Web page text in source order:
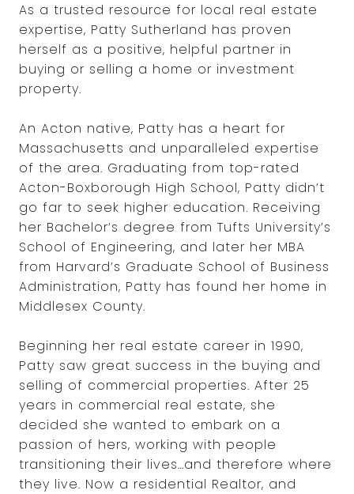
As a trusted resource for local real estate
expertise, Patty Sutherland has proven
herself as a positive, helpful partner in
buying or selling a home or investment
property.
An Acton native, Patty has a heart for
Massachusetts and unparalleled expertise
of the area. Graduating from top-rated
Acton-Boxborough High School, Patty didn’t
go far to seek higher education. Receiving
her Bachelor’s degree from Tufts University’s
School of Engineering, and later her MBA
from Harvard’s Graduate School of Business
Administration, Patty has found her home in
Middlesex County.
Beginning her real estate career in 1990,
Patty saw great success in the buying and
selling of commercial properties. After 25
years in commercial real estate, she
decided she wanted to embark on a
passion of hers, working with people
transitioning their lives…and therefore where
they live. Now a residential Realtor, and